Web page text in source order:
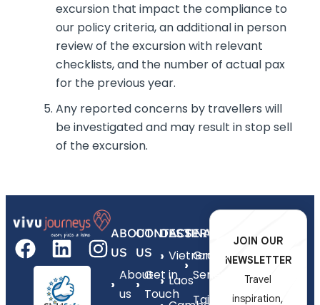
excursion that impact the compliance to
our policy criteria, an additional in person
review of the excursion with relevant
checklists, and the number of actual pax
for the previous year.
Any reported concerns by travellers will
be investigated and may result in stop sell
of the excursion.
ABOUT
US
About
us
CONTACT
US
Get in
Touch
DESTINATIONS
Vietnam
Laos
SERVICES
Group
Series
Tailor-
JOIN OUR
NEWSLETTER
Travel
inspiration,